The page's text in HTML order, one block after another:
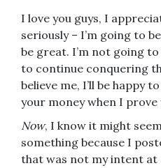
I love you guys, I
seriously – I’m going to
be great. I’m not going
to continue conquering
believe me, I’ll be happy
your money when I prove
Now, I know it might
something because I
that was not my intent at